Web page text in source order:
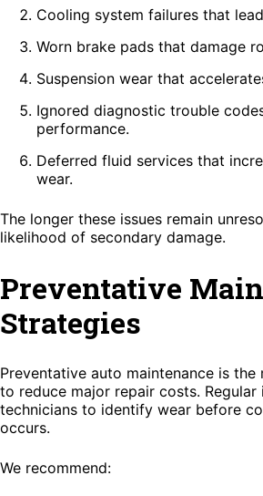
Cooling system failures that
Worn brake pads that damage
Suspension wear that
Ignored diagnostic trouble
performance.
Deferred fluid services that
wear.
The longer these issues remain
likelihood of secondary damage.
Preventative
Strategies
Preventative auto maintenance is
to reduce major repair costs.
technicians to identify wear before
occurs.
We recommend: